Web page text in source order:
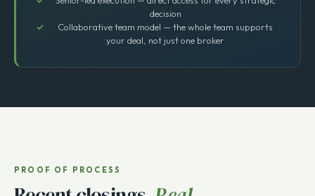
built and exited their own digital businesses
Senior-led execution — direct access for every strategic
decision